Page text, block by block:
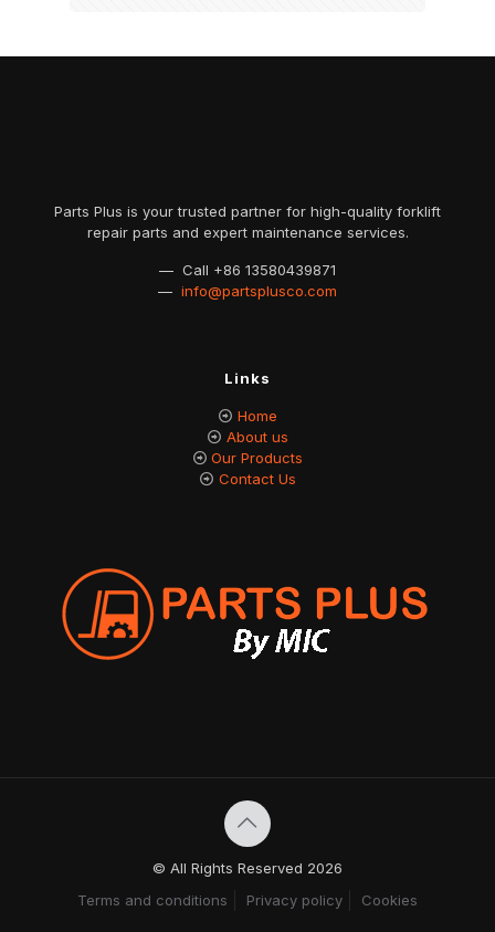
Parts Plus is your trusted partner for high-quality forklift
repair parts and expert maintenance services.
— Call +86 13580439871
— info@partsplusco.com
Links
Home
About us
Our Products
Contact Us
© All Rights Reserved 2026
Terms and conditions
Privacy policy Cookies